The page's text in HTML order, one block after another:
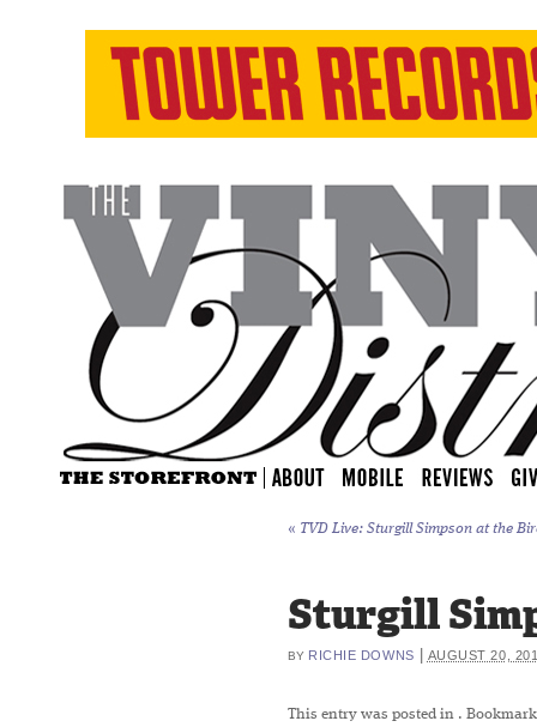
« TVD Live: Sturgill Simpson at the
Sturgill
BY RICHIE DOWNS AUGUST 20,
This entry was posted in .